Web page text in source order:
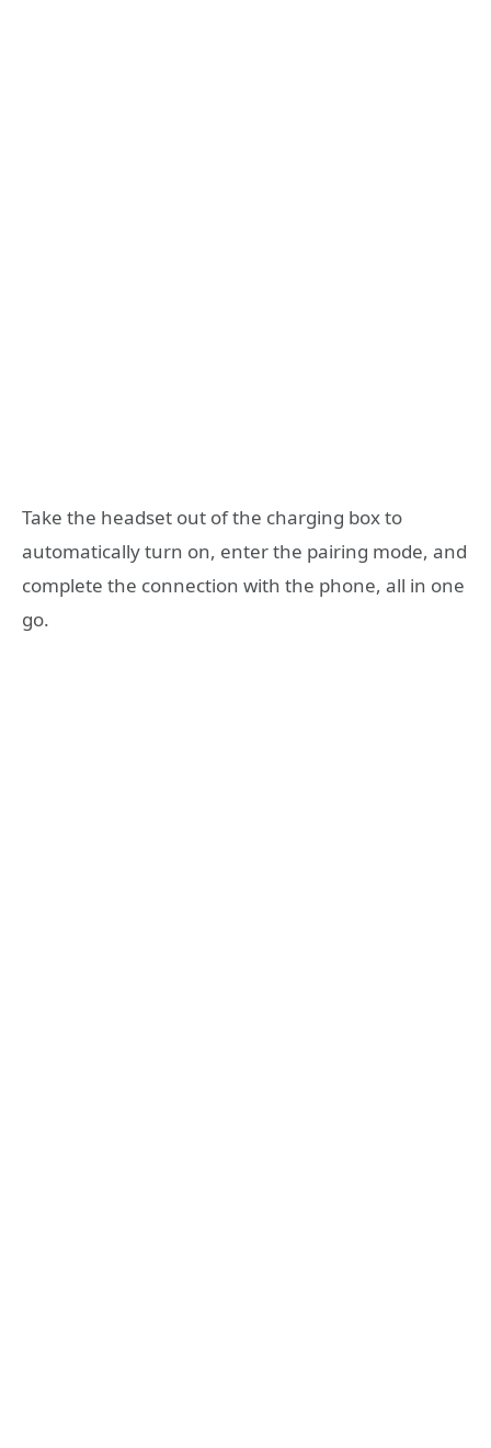
Take the headset out of the charging box to
automatically turn on, enter the pairing mode, and
complete the connection with the phone, all in one
go.